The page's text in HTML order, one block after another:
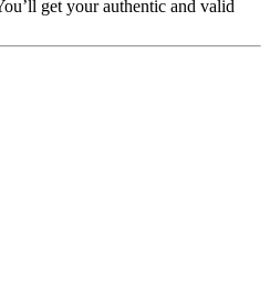
get your authentic and valid